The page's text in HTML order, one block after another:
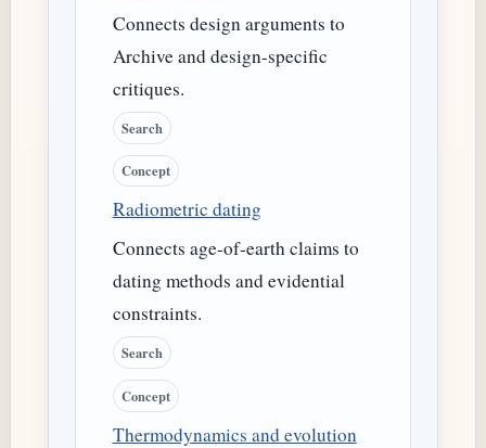
Connects design arguments to
Archive and design-specific
critiques.
Search
Concept
Radiometric dating
Connects age-of-earth claims to
dating methods and evidential
constraints.
Search
Concept
Thermodynamics and evolution